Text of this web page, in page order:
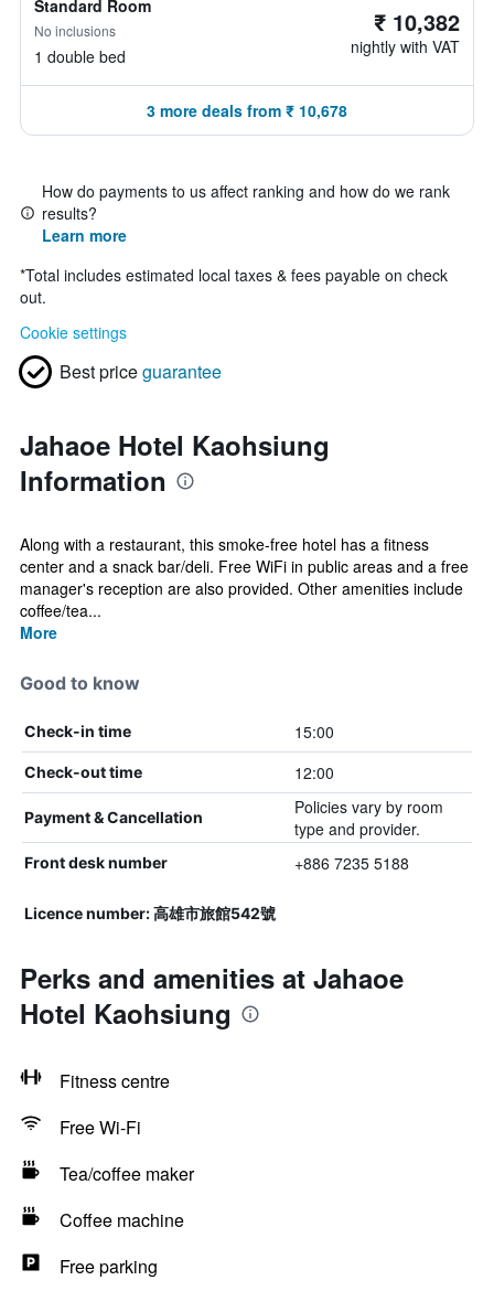
Standard Room
No inclusions
1 double bed
₹ 10,382
nightly with VAT
3 more deals from ₹ 10,678
How do payments to us affect ranking and how do we rank
results?
Learn more
*Total includes estimated local taxes & fees payable on check
out.
Cookie settings
Best priceguarantee
Jahaoe Hotel Kaohsiung
Information
Along with a restaurant, this smoke-free hotel has a fitness
center and a snack bar/deli. Free WiFi in public areas and a free
manager's reception are also provided. Other amenities include
coffee/tea...
More
Good to know
Check-in time 15:00
Check-out time 12:00
Payment & Cancellation
Policies vary by room
type and provider.
Front desk number +886 7235 5188
Licence number: 高雄市旅館542號
Perks and amenities at Jahaoe
Hotel Kaohsiung
Fitness centre
Free Wi-Fi
Tea/coffee maker
Coffee machine
Free parking